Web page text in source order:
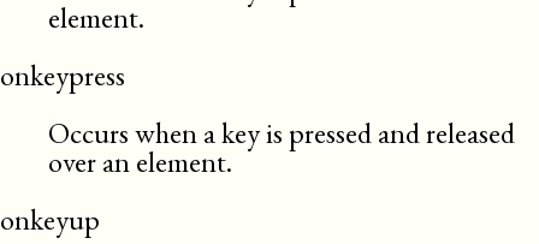
element.
onkeypress
Occurs when a key is pressed and released
over an element.
onkeyup